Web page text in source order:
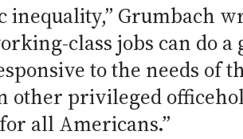
Grumbach
class jobs can do a
to the needs of
privileged
all Americans.”